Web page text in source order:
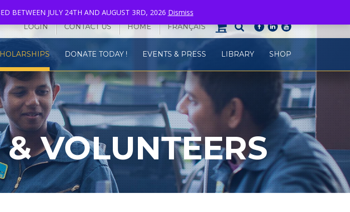
LOGIN CONTACT US HOME FRANÇAIS facebooklinkedinyoutube
DONATE TODAY ! EVENTS & PRESS LIBRARY SHOP
VOLUNTEERS
BETWEEN JULY 24TH AND AUGUST 3RD, 2026 Dismiss